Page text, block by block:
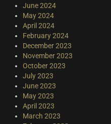
June 2024
May 2024
April 2024
February 2024
December 2023
November 2023
October 2023
July 2023
June 2023
May 2023
April 2023
March 2023